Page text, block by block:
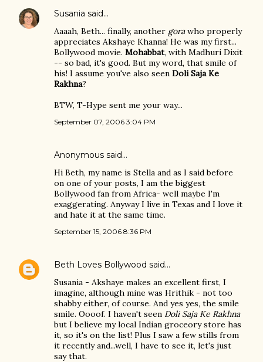
Susania said…
Aaaah, Beth... finally, another gorawho properly
appreciates Akshaye Khanna! He was my first...
Bollywood movie. Mohabbat, with Madhuri Dixit
-- so bad, it's good. But my word, that smile of
his! I assume you've also seen Doli Saja Ke
Rakhna?
BTW, T-Hype sent me your way...
September 07, 2006 3:04 PM
Anonymous said…
Hi Beth, my name is Stella and as I said before
on one of your posts, I am the biggest
Bollywood fan from Africa- well maybe I'm
exaggerating. Anyway I live in Texas and I love it
and hate it at the same time.
September 15, 2006 8:36 PM
Beth Loves Bollywood said…
Susania - Akshaye makes an excellent first, I
imagine, although mine was Hrithik - not too
shabby either, of course. And yes yes, the smile
smile. Oooof. I haven't seen Doli Saja Ke Rakhna
but I believe my local Indian groceory store has
it, so it's on the list! Plus I saw a few stills from
it recently and...well, I have to see it, let's just
say that.